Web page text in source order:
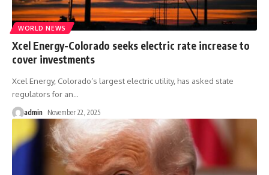
WORLD NEWS
Xcel Energy-Colorado seeks electric rate increase to
cover investments
Xcel Energy, Colorado’s largest electric utility, has asked state
regulators for an…
admin November 22, 2025